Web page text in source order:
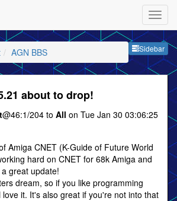
Sidebar
AGN BBS
about to drop!
@46:1/204 to All on Tue Jan 30 03:06:25
Amiga CNET (K-Guide of Future World
hard on CNET for 68k Amiga and
great update!
dream, so if you like programming
it. It's also great if you're not into that